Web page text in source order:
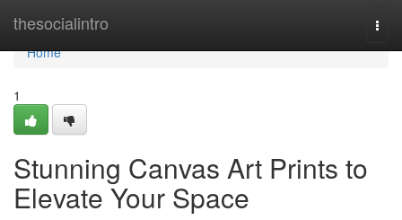
thesocialintro
Home
Home
1
Stunning Canvas Art Prints to
Elevate Your Space